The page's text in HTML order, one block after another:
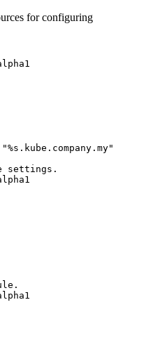
for configuring
"%s.kube.company.my"
settings.